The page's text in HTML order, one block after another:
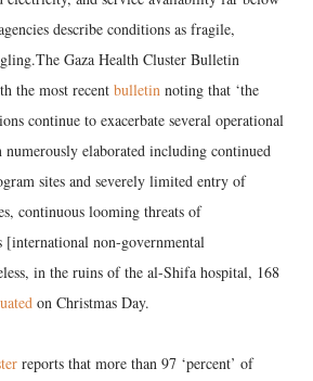
describe conditions as fragile,
Gaza Health Cluster Bulletin
the most recent bulletin noting that ‘the
continue to exacerbate several operational
numerously elaborated including continued
sites and severely limited entry of
continuous looming threats of
non-governmental
in the ruins of the al-Shifa hospital, 168
on Christmas Day.
reports that more than 97 ‘percent’ of